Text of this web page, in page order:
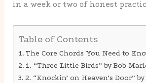
in a week or two of honest
Table of Contents
The Core Chords You Need to
1. “Three Little Birds” by Bob
2. “Knockin’ on Heaven’s Door”